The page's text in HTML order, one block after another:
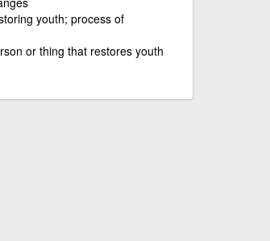
youth; process of
or thing that restores youth